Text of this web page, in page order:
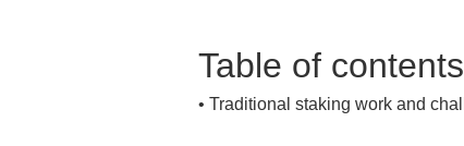
Table of contents
•